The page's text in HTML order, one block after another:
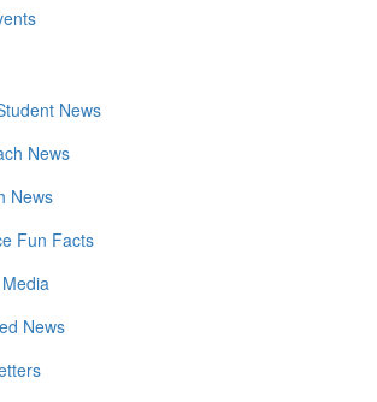
News
News
News
Fun Facts
News